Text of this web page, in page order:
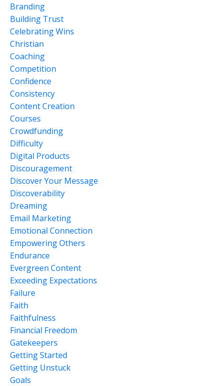
Branding
Building Trust
Celebrating Wins
Christian
Coaching
Competition
Confidence
Consistency
Content Creation
Courses
Crowdfunding
Difficulty
Digital Products
Discouragement
Discover Your Message
Discoverability
Dreaming
Email Marketing
Emotional Connection
Empowering Others
Endurance
Evergreen Content
Exceeding Expectations
Failure
Faith
Faithfulness
Financial Freedom
Gatekeepers
Getting Started
Getting Unstuck
Goals